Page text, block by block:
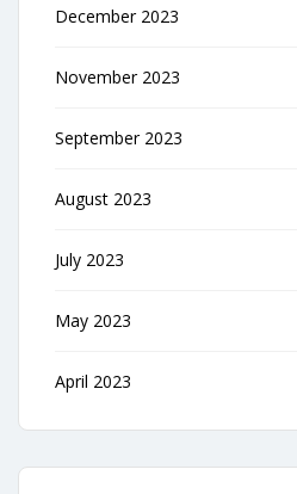
December 2023
November 2023
September 2023
August 2023
July 2023
May 2023
April 2023